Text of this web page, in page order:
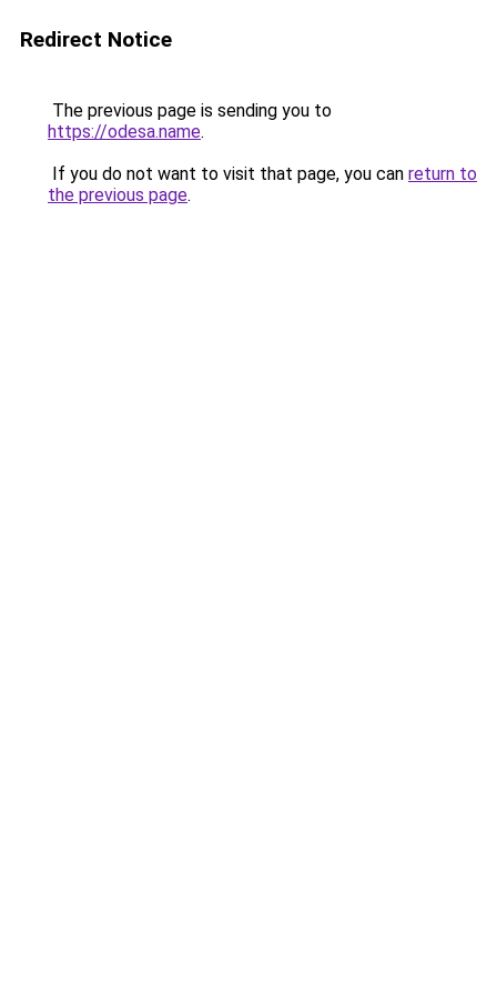
Redirect Notice
The previous page is sending you to
https://odesa.name.
If you do not want to visit that page, you can return to
the previous page.